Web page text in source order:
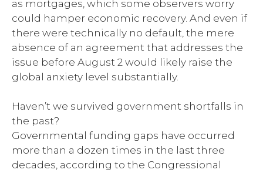
as mortgages, which some observers worry
could hamper economic recovery. And even if
there were technically no default, the mere
absence of an agreement that addresses the
issue before August 2 would likely raise the
global anxiety level substantially.
Haven’t we survived government shortfalls in
the past?
Governmental funding gaps have occurred
more than a dozen times in the last three
decades, according to the Congressional